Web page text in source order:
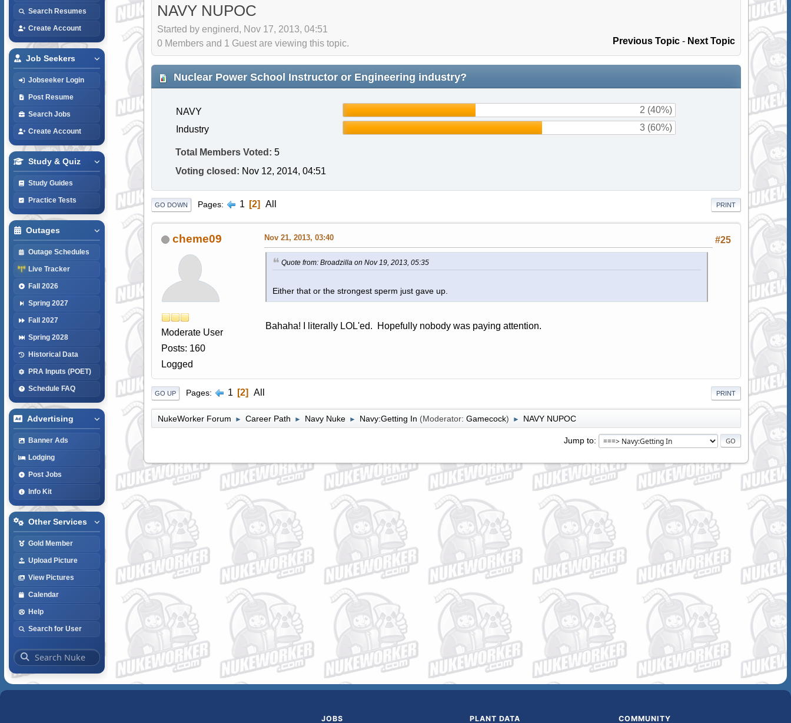
Search Resumes
Create Account
Job Seekers
Jobseeker Login
Post Resume
Search Jobs
Create Account
Study & Quiz
Study Guides
Practice Tests
Outages
Outage Schedules
Live Tracker
Fall 2026
Spring 2027
Fall 2027
Spring 2028
Historical Data
PRA Inputs (POET)
Schedule FAQ
Advertising
Banner Ads
Lodging
Post Jobs
Info Kit
Other Services
Gold Member
Upload Picture
View Pictures
Calendar
Help
Search for User
NAVY NUPOC
Started by enginerd, Nov 17, 2013, 04:51
Previous Topic - Next Topic
0 Members and 1 Guest are viewing this topic.
Nuclear Power School Instructor or Engineering industry?
NAVY
2 (40%)
Industry
3 (60%)
Total Members Voted: 5
Voting closed: Nov 12, 2014, 04:51
PRINT
GO DOWN Pages 1 2 All
cheme09
Moderate User
Posts: 160
Logged
#25
Nov 21, 2013, 03:40
Quote from: Broadzilla on Nov 19, 2013, 05:35
Either that or the strongest sperm just gave up.
Bahaha! I literally LOL'ed. Hopefully nobody was paying attention.
PRINT
GO UP Pages 1 2 All
NukeWorker Forum ► Career Path ► Navy Nuke ► Navy:Getting In (Moderator: Gamecock) ► NAVY NUPOC
Jump to
JOBS PLANT DATA COMMUNITY